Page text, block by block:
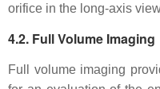
orifice in the long-axis
4.2. Full Volume Imaging
Full volume imaging